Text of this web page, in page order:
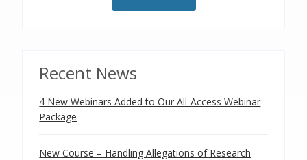
Recent News
4 New Webinars Added to Our All-Access Webinar
Package
New Course – Handling Allegations of Research